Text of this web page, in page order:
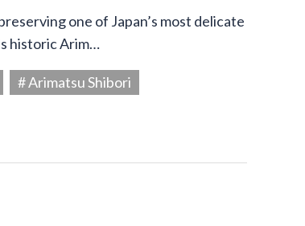
one of Japan’s most delicate
historic Arim…
# Arimatsu Shibori